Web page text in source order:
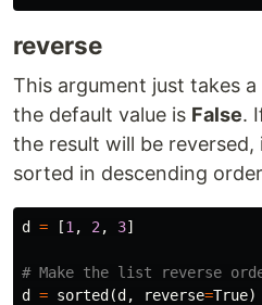
reverse
This argument just takes a
the default value is False.
the result will be
sorted in descending
d = [1 , 2 , 3]
d = sorted(d, reverse=True)